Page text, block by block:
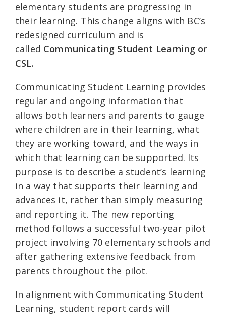
elementary students are progressing in
their learning. This change aligns with BC’s
redesigned curriculum and is
called Communicating Student Learning or
CSL.
Communicating Student Learning provides
regular and ongoing information that
allows both learners and parents to gauge
where children are in their learning, what
they are working toward, and the ways in
which that learning can be supported. Its
purpose is to describe a student’s learning
in a way that supports their learning and
advances it, rather than simply measuring
and reporting it. The new reporting
method follows a successful two-year pilot
project involving 70 elementary schools and
after gathering extensive feedback from
parents throughout the pilot.
In alignment with Communicating Student
Learning, student report cards will